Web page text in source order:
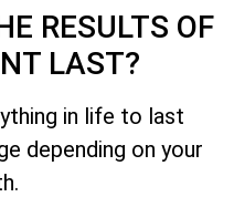
RESULTS OF
LAST?
in life to last
depending on your